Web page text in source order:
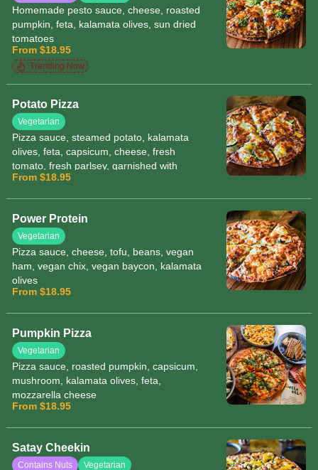
Homemade pesto sauce, cheese, roasted
pumpkin, feta, kalamata olives, sun dried
tomatoes
From $18.95
Trending Now
Potato Pizza
Vegetarian
Pizza sauce, steamed potato, kalamata
olives, feta, capsicum, cheese, fresh
tomato, fresh parlsey, garnished with
herbs and sesame seeds
From $18.95
Power Protein
Vegetarian
Pizza sauce, cheese, tofu, beans, vegan
ham, vegan chix, vegan baycon, kalamata
olives
From $18.95
Pumpkin Pizza
Vegetarian
Pizza sauce, roasted pumpkin, capsicum,
mushroom, kalamata olives, feta,
mozzarella cheese
From $18.95
Satay Cheekin
Contains Nuts Vegetarian